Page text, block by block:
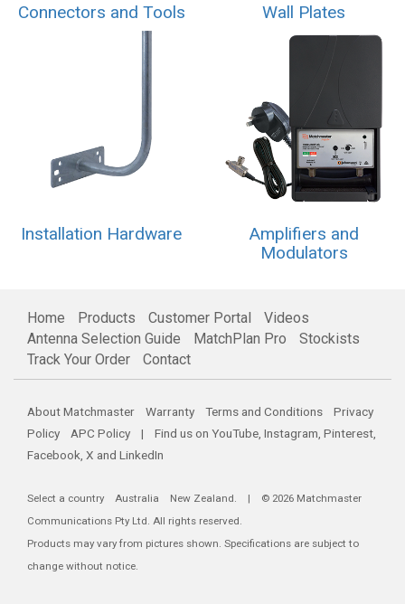
Connectors and Tools Wall Plates
Installation Hardware
Amplifiers and
Modulators
Home Products Customer Portal
Videos
Antenna Selection Guide
MatchPlan Pro
Stockists
Track Your Order
Contact
About Matchmaster Warranty Terms and Conditions
Privacy
Policy
APC Policy | Find us on YouTube Instagram Pinterest
Facebook X and LinkedIn
Select a country Australia New Zealand. | © 2026 Matchmaster
Communications Pty Ltd. All rights reserved.
Products may vary from pictures shown. Specifications are subject to
change without notice.